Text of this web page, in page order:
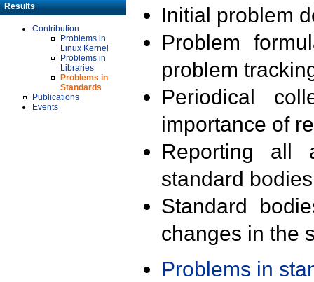
Results
Contribution
Problems in
Linux Kernel
Problems in
Libraries
Problems in
Standards
Publications
Events
Initial problem
Problem
problem
Periodical
importance of
Reporting all
standard
Standard
changes in the
Problems in